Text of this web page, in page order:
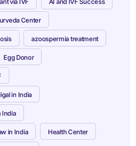
via IVF AI and IVF Success
Center
azoospermia treatment
Egg Donor
in India
India
in India Health Center